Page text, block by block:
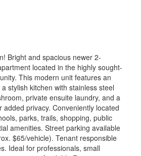
Bright and spacious newer 2-
located in the highly sought-
This modern unit features an
stylish kitchen with stainless steel
private ensuite laundry, and a
privacy. Conveniently located
parks, trails, shopping, public
amenities. Street parking available
$65/vehicle). Tenant responsible
Ideal for professionals, small